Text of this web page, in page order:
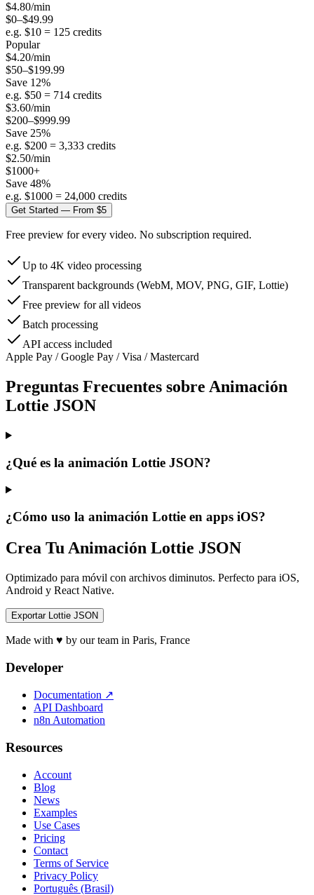
$4.80/min
$0–$49.99
e.g. $10 = 125 credits
Popular
$4.20/min
$50–$199.99
Save 12%
e.g. $50 = 714 credits
$3.60/min
$200–$999.99
Save 25%
e.g. $200 = 3,333 credits
$2.50/min
$1000+
Save 48%
e.g. $1000 = 24,000 credits
Get Started — From $5
Free preview for every video. No subscription required.
Up to 4K video processing
Transparent backgrounds (WebM, MOV, PNG, GIF, Lottie)
Free preview for all videos
Batch processing
API access included
Apple Pay / Google Pay / Visa / Mastercard
Preguntas Frecuentes sobre Animación
Lottie JSON
¿Qué es la animación Lottie JSON?
¿Cómo uso la animación Lottie en apps iOS?
Crea Tu Animación Lottie JSON
Optimizado para móvil con archivos diminutos. Perfecto para iOS,
Android y React Native.
Exportar Lottie JSON
Made with ♥ by our team in Paris, France
Developer
Documentation ↗
API Dashboard
n8n Automation
Resources
Account
Blog
News
Examples
Use Cases
Pricing
Contact
Terms of Service
Privacy Policy
Português (Brasil)